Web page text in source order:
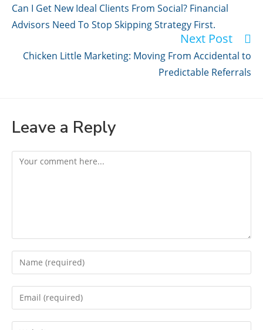
articles
Can I Get New Ideal Clients From Social? Financial
Advisors Need To Stop Skipping Strategy First.
Next Post
Chicken Little Marketing: Moving From Accidental to
Predictable Referrals
Leave a Reply
Comment
Enter
your
name
Enter
your
email
Enter